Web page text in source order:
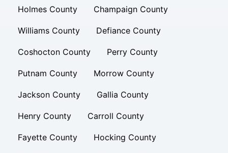
Holmes County Champaign County
Williams County Defiance County
Coshocton County Perry County
Putnam County Morrow County
Jackson County Gallia County
Henry County Carroll County
Fayette County Hocking County